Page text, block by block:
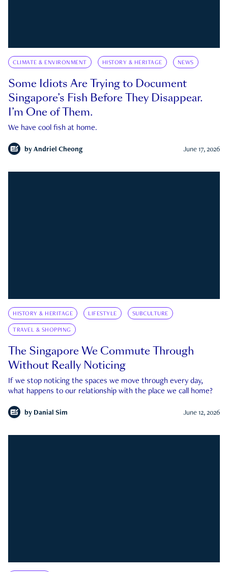
CLIMATE & ENVIRONMENT HISTORY & HERITAGE NEWS
Some Idiots Are Trying to Document
Singapore’s Fish Before They Disappear.
I’m One of Them.
We have cool fish at home.
by Andriel Cheong June 17, 2026
HISTORY & HERITAGE LIFESTYLE SUBCULTURE
TRAVEL & SHOPPING
The Singapore We Commute Through
Without Really Noticing
If we stop noticing the spaces we move through every day,
what happens to our relationship with the place we call home?
by Danial Sim June 12, 2026